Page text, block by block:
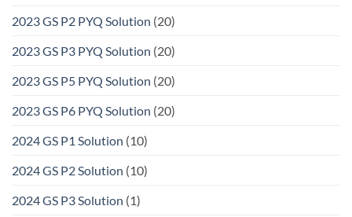
2023 GS P2 PYQ Solution (20)
2023 GS P3 PYQ Solution (20)
2023 GS P5 PYQ Solution (20)
2023 GS P6 PYQ Solution (20)
2024 GS P1 Solution (10)
2024 GS P2 Solution (10)
2024 GS P3 Solution (1)